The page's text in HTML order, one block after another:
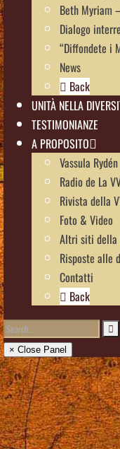
Beth Myriam
Dialogo
“Diffondete i
News
Back
UNITÀ NELLA
TESTIMONIANZE
A PROPOSITO
Vassula Rydén
Radio de La
Rivista della
Foto & Video
Altri siti della
Risposte alle
Contatti
Back
× Close Panel